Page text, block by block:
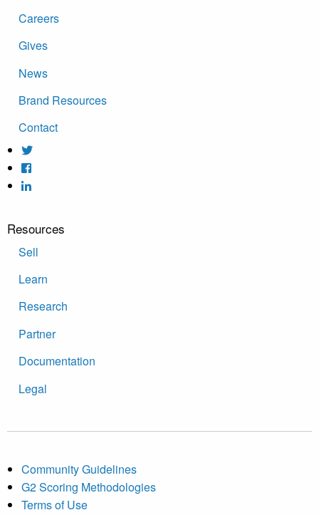
Careers
Gives
News
Brand Resources
Contact
Resources
Sell
Learn
Research
Partner
Documentation
Legal
Community Guidelines
G2 Scoring Methodologies
Terms of Use